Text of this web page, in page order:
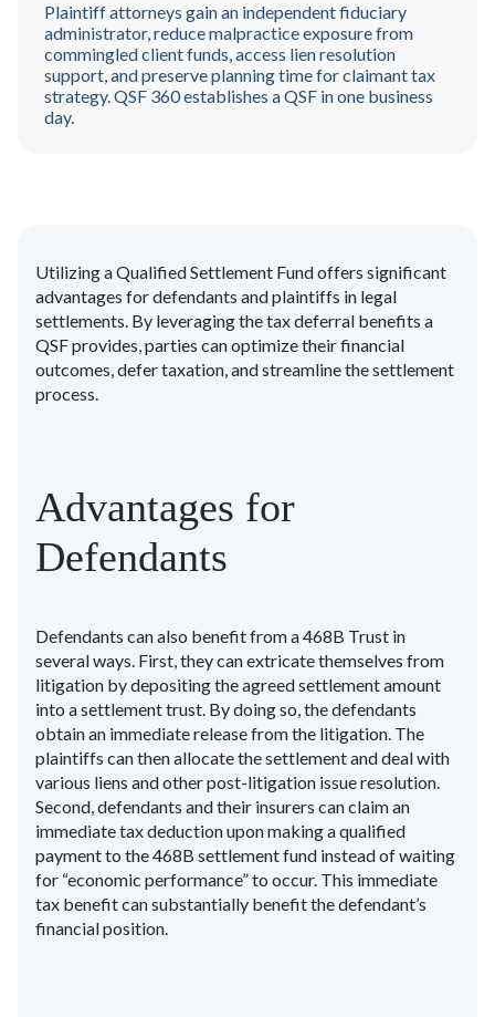
Plaintiff attorneys gain an independent fiduciary
administrator, reduce malpractice exposure from
commingled client funds, access lien resolution
support, and preserve planning time for claimant tax
strategy. QSF 360 establishes a QSF in one business
day.
Utilizing a Qualified Settlement Fund offers significant
advantages for defendants and plaintiffs in legal
settlements. By leveraging the tax deferral benefits a
QSF provides, parties can optimize their financial
outcomes, defer taxation, and streamline the settlement
process.
Advantages for
Defendants
Defendants can also benefit from a 468B Trust in
several ways. First, they can extricate themselves from
litigation by depositing the agreed settlement amount
into a settlement trust. By doing so, the defendants
obtain an immediate release from the litigation. The
plaintiffs can then allocate the settlement and deal with
various liens and other post-litigation issue resolution.
Second, defendants and their insurers can claim an
immediate tax deduction upon making a qualified
payment to the 468B settlement fund instead of waiting
for “economic performance” to occur. This immediate
tax benefit can substantially benefit the defendant’s
financial position.